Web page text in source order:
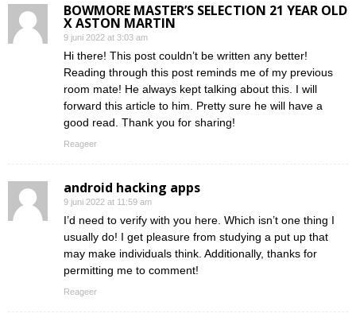
BOWMORE MASTER’S SELECTION 21 YEAR OLD
X ASTON MARTIN
9 juni 2022 at 3:03 am
Hi there! This post couldn’t be written any better!
Reading through this post reminds me of my previous
room mate! He always kept talking about this. I will
forward this article to him. Pretty sure he will have a
good read. Thank you for sharing!
Reageer
android hacking apps
9 juni 2022 at 11:59 am
I’d need to verify with you here. Which isn’t one thing I
usually do! I get pleasure from studying a put up that
may make individuals think. Additionally, thanks for
permitting me to comment!
Reageer